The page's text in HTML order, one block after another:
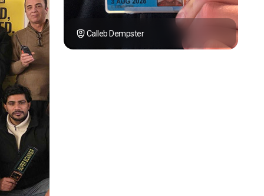
Calleb Dempster